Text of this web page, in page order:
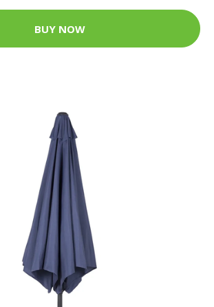
BUY NOW